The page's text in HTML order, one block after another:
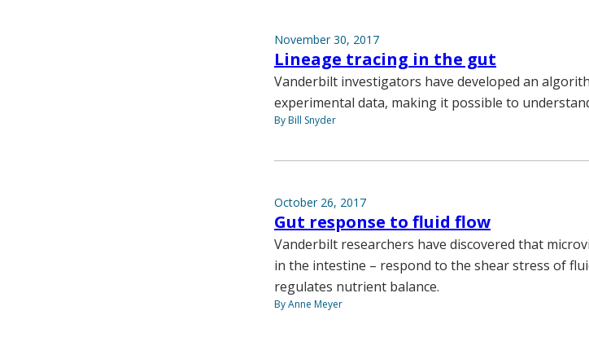
November 30, 2017
Lineage tracing in the gut
Vanderbilt investigators have developed an
experimental data, making it possible to
By Bill Snyder
October 26, 2017
Gut response to fluid flow
Vanderbilt researchers have discovered that
in the intestine – respond to the shear stress of
regulates nutrient balance.
By Anne Meyer